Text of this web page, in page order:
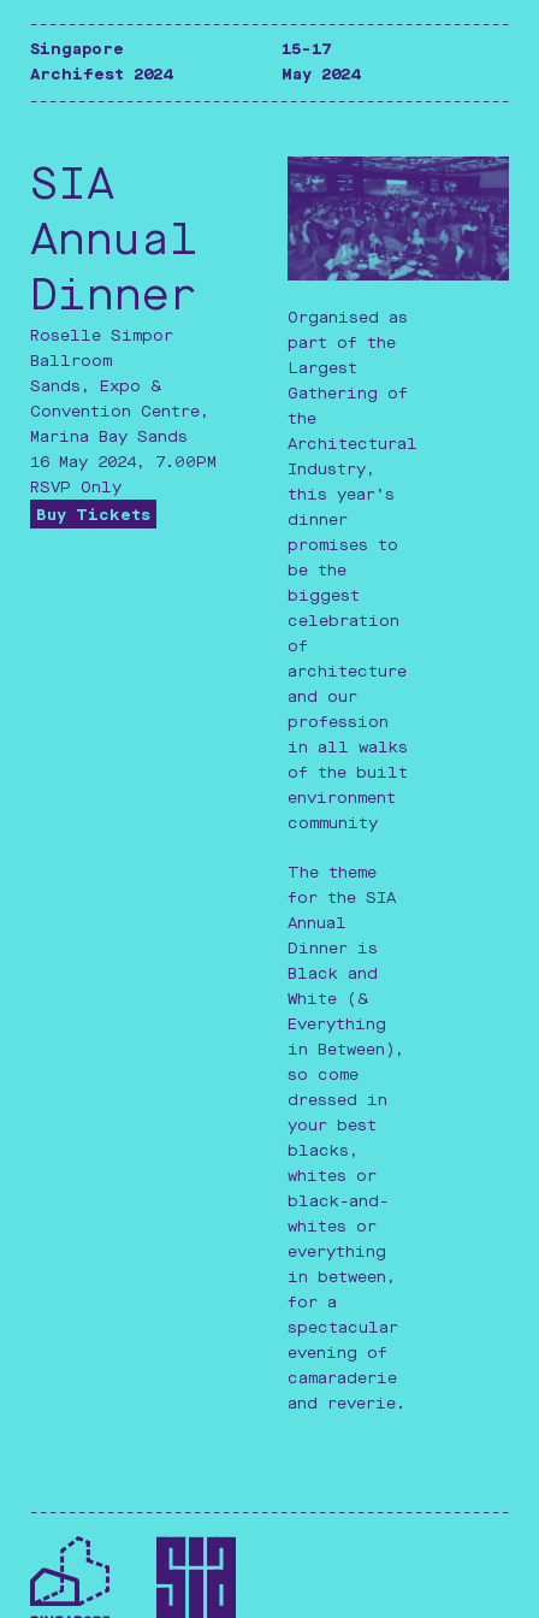
Singapore
Archifest 2024
15-17
May 2024
SIA
Annual
Dinner
Roselle Simpor
Ballroom
Sands, Expo &
Convention Centre,
Marina Bay Sands
16 May 2024, 7.00PM
RSVP Only
Buy Tickets
Organised as
part of the
Largest
Gathering of
the
Architectural
Industry,
this year’s
dinner
promises to
be the
biggest
celebration
of
architecture
and our
profession
in all walks
of the built
environment
community
The theme
for the SIA
Annual
Dinner is
Black and
White (&
Everything
in Between),
so come
dressed in
your best
blacks,
whites or
black-and-
whites or
everything
in between,
for a
spectacular
evening of
camaraderie
and reverie.